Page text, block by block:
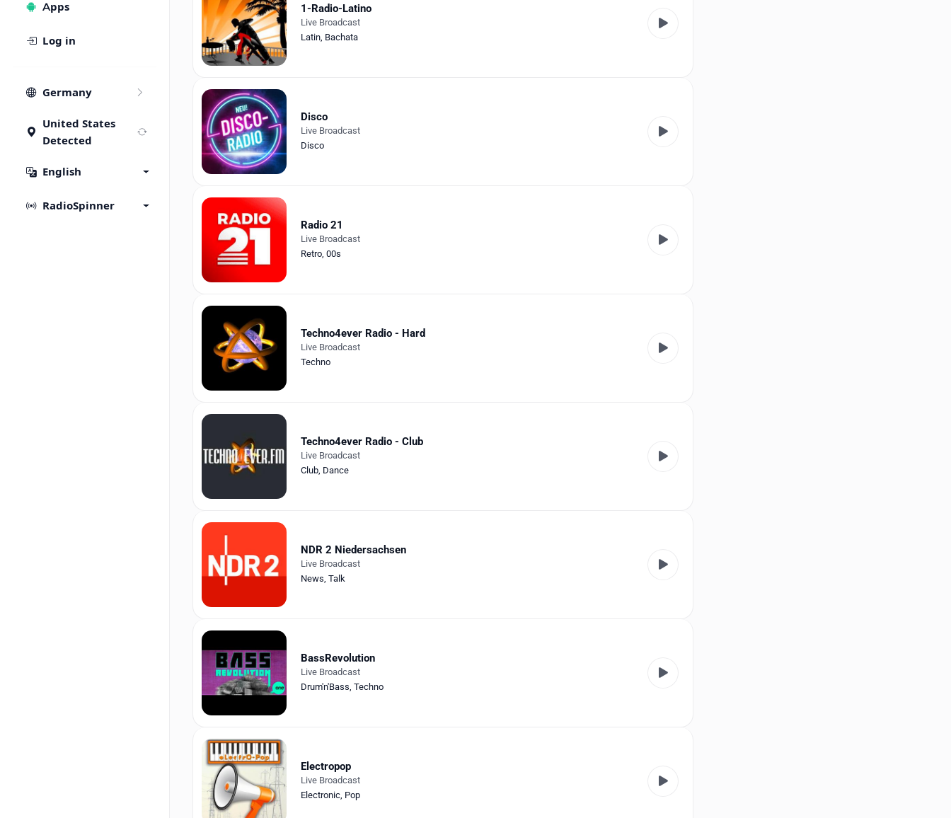
Apps
Log in
Germany
United States
Detected
English
RadioSpinner
1-Radio-Latino
Live Broadcast
Latin, Bachata
Disco
Live Broadcast
Disco
Radio 21
Live Broadcast
Retro, 00s
Techno4ever Radio - Hard
Live Broadcast
Techno
Techno4ever Radio - Club
Live Broadcast
Club, Dance
NDR 2 Niedersachsen
Live Broadcast
News, Talk
BassRevolution
Live Broadcast
Drum'n'Bass, Techno
Electropop
Live Broadcast
Electronic, Pop